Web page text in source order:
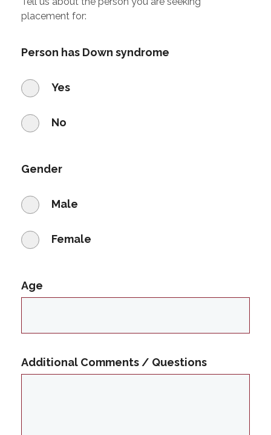
placement for:
Person has Down syndrome
Yes
No
Gender
Male
Female
Age
Additional Comments / Questions